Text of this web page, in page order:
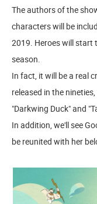
The authors of the
characters will be
2019. Heroes will start
season.
In fact, it will be a real
released in the nineties,
"Darkwing Duck" and
In addition, we'll see
be reunited with her